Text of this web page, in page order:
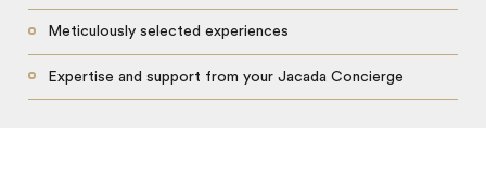
Meticulously selected experiences
Expertise and support from your Jacada Concierge